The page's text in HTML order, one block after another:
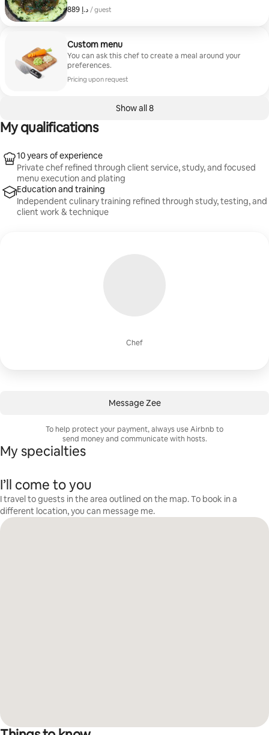
Follow with a refreshing first course such as
strawberry salad or fried zucchini. For the main, savor
baklava, molten chocolate cake, cannoli, or
deconstructed mascarpone cheesecake. Each
package serves 2 people.
ﺩ.ﺇ 889 / guest
ﺩ.ﺇ 889, per guest
Custom menu
You can ask this chef to create a meal around your
preferences.
Pricing upon request
Show all 8
My qualifications
Chef
10 years of experience
Private chef refined through client service, study, and focused
menu execution and plating
Education and training
Independent culinary training refined through study, testing, and
client work & technique
Message Zee
To help protect your payment, always use Airbnb to
send money and communicate with hosts.
My specialties
I’ll come to you
I travel to guests in the area outlined on the map. To book in a
different location, you can message me.